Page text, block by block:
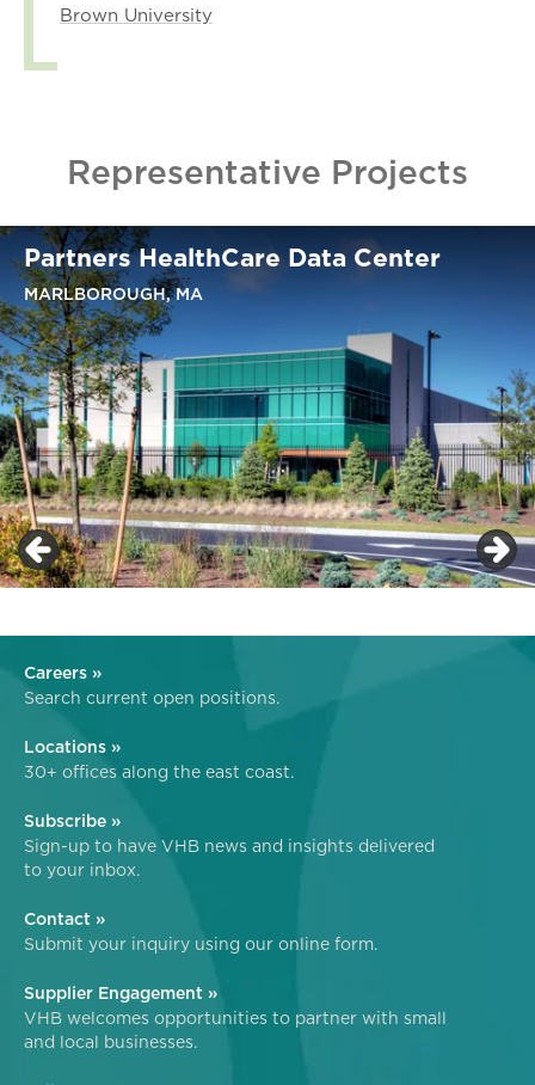
Brown University
Representative Projects
Partners HealthCare Data Center
MARLBOROUGH, MA
Careers »
Search current open positions.
Locations »
30+ offices along the east coast.
Subscribe »
Sign-up to have VHB news and insights delivered
to your inbox.
Contact »
Submit your inquiry using our online form.
Supplier Engagement »
VHB welcomes opportunities to partner with small
and local businesses.